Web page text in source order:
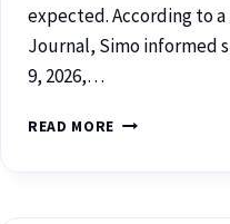
expected. According to
Journal, Simo informed
9, 2026,…
READ MORE